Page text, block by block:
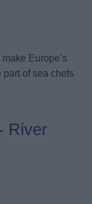
Europe’s
of sea chefs
River